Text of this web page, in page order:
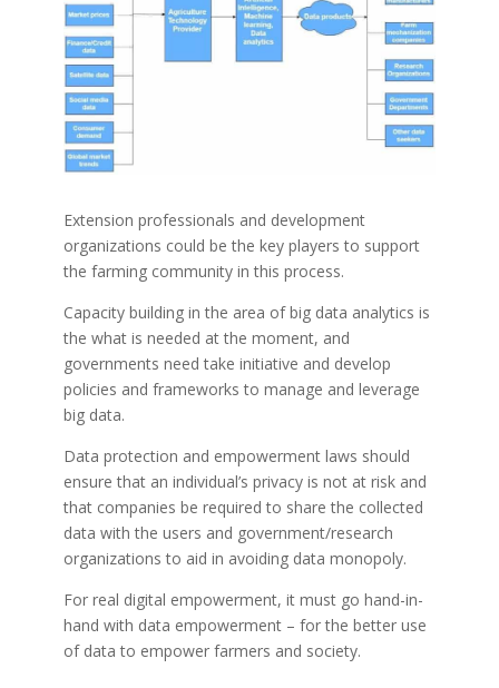
Extension professionals and development
organizations could be the key players to support
the farming community in this process.
Capacity building in the area of big data analytics is
the what is needed at the moment, and
governments need take initiative and develop
policies and frameworks to manage and leverage
big data.
Data protection and empowerment laws should
ensure that an individual’s privacy is not at risk and
that companies be required to share the collected
data with the users and government/research
organizations to aid in avoiding data monopoly.
For real digital empowerment, it must go hand-in-
hand with data empowerment – for the better use
of data to empower farmers and society.